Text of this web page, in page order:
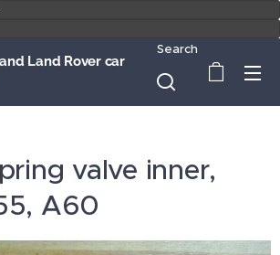
Land Rover car
Search
valve inner,
A60